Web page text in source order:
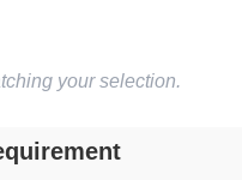
your selection.